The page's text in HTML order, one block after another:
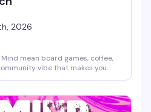
2026
mean board games, coffee,
vibe that makes you
good company and the kind
a hangover.